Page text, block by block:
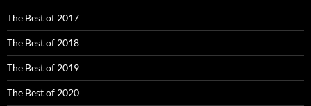
The Best of 2017
The Best of 2018
The Best of 2019
The Best of 2020